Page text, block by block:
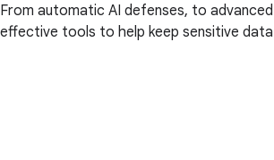
From automatic AI defenses, to
effective tools to help keep sensitive